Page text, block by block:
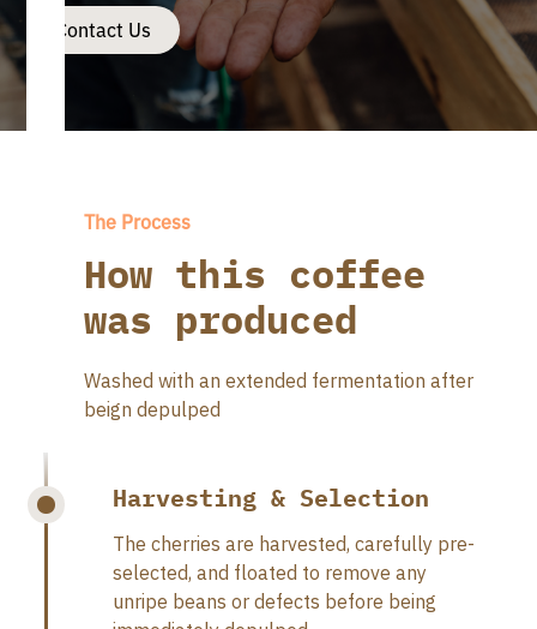
Contact Us
The Process
How this coffee
was produced
Washed with an extended fermentation after
beign depulped
Harvesting & Selection
The cherries are harvested, carefully pre-
selected, and floated to remove any
unripe beans or defects before being